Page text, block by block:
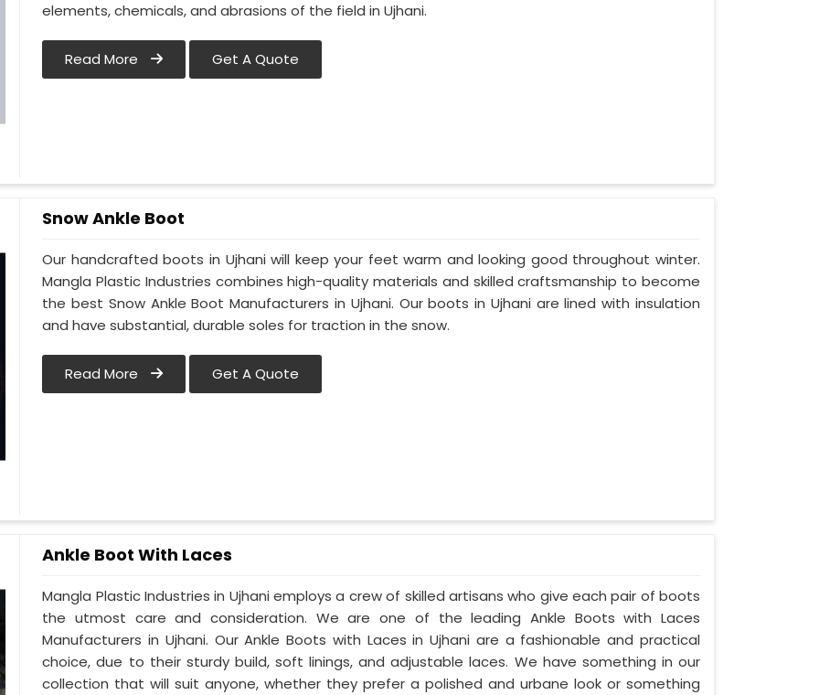
elements, chemicals, and abrasions of the field in Ujhani.
Read More Get A Quote
Snow Ankle Boot
Our handcrafted boots in Ujhani will keep your feet warm and looking good throughout winter.
Mangla Plastic Industries combines high-quality materials and skilled craftsmanship to become
the best Snow Ankle Boot Manufacturers in Ujhani. Our boots in Ujhani are lined with insulation
and have substantial, durable soles for traction in the snow.
Read More Get A Quote
Ankle Boot With Laces
Mangla Plastic Industries in Ujhani employs a crew of skilled artisans who give each pair of boots
the utmost care and consideration. We are one of the leading Ankle Boots with Laces
Manufacturers in Ujhani. Our Ankle Boots with Laces in Ujhani are a fashionable and practical
choice, due to their sturdy build, soft linings, and adjustable laces. We have something in our
collection that will suit anyone, whether they prefer a polished and urbane look or something